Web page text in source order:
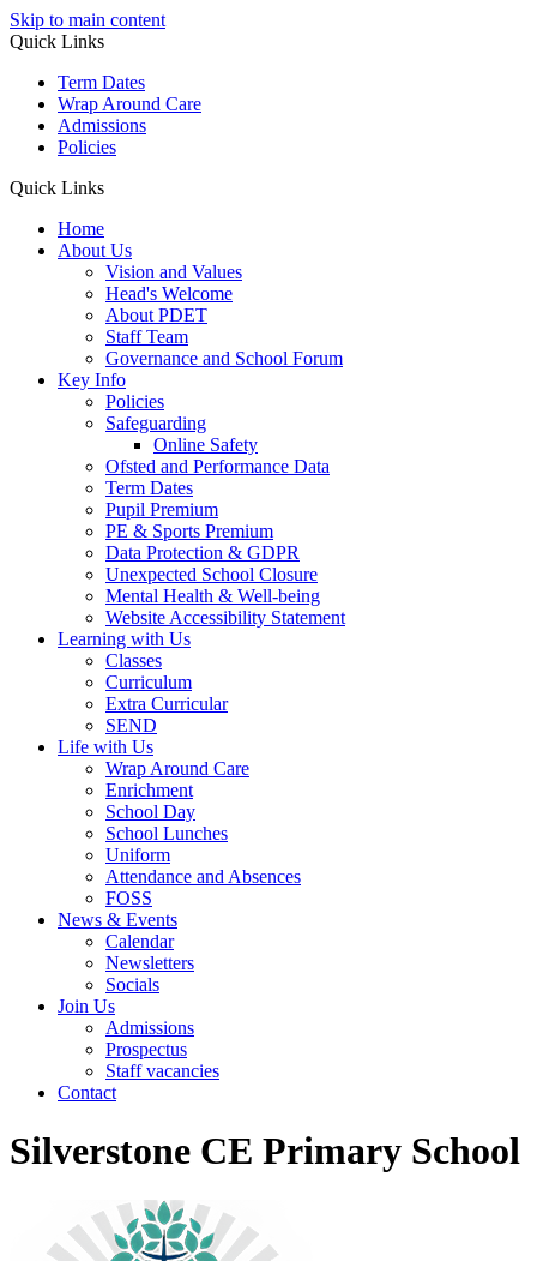
Skip to main content
Quick Links
Term Dates
Wrap Around Care
Admissions
Policies
Quick Links
Home
About Us
Vision and Values
Head's Welcome
About PDET
Staff Team
Governance and School Forum
Key Info
Policies
Safeguarding
Online Safety
Ofsted and Performance Data
Term Dates
Pupil Premium
PE & Sports Premium
Data Protection & GDPR
Unexpected School Closure
Mental Health & Well-being
Website Accessibility Statement
Learning with Us
Classes
Curriculum
Extra Curricular
SEND
Life with Us
Wrap Around Care
Enrichment
School Day
School Lunches
Uniform
Attendance and Absences
FOSS
News & Events
Calendar
Newsletters
Socials
Join Us
Admissions
Prospectus
Staff vacancies
Contact
Silverstone CE Primary School